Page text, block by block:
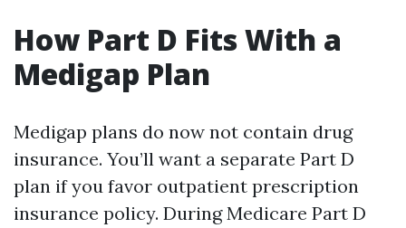
How Part D Fits With a
Medigap Plan
Medigap plans do now not contain drug
insurance. You’ll want a separate Part D
plan if you favor outpatient prescription
insurance policy. During Medicare Part D